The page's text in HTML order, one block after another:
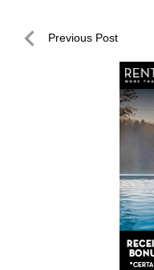
PostPrevious Post